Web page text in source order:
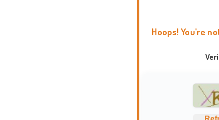
Hoops! You're